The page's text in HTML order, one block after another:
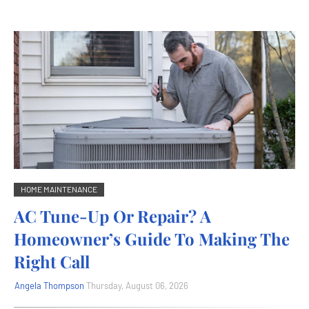
HOME MAINTENANCE
AC Tune-Up Or Repair? A
Homeowner’s Guide To Making The
Right Call
Angela Thompson Thursday, August 06, 2026